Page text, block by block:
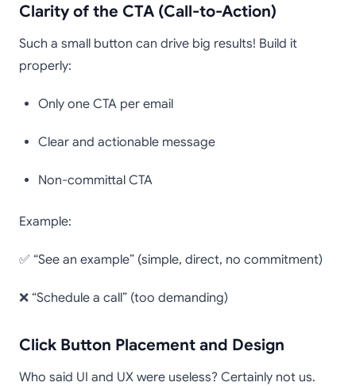
Clarity of the CTA (Call-to-Action)
Such a small button can drive big results! Build it
properly:
Only one CTA per email
Clear and actionable message
Non-committal CTA
Example:
✅ “See an example” (simple, direct, no commitment)
❌ “Schedule a call” (too demanding)
Click Button Placement and Design
Who said UI and UX were useless? Certainly not us.